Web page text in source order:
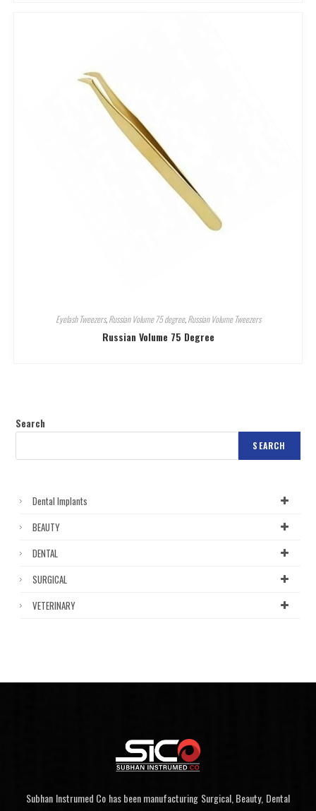
Eyelash Tweezers,Russian Volume 75 degree,Russian Volume Tweezers
Russian Volume 75 Degree
Search
SEARCH
Dental Implants
BEAUTY
DENTAL
SURGICAL
VETERINARY
Subhan Instrumed Co has been manufacturing Surgical, Beauty, Dental